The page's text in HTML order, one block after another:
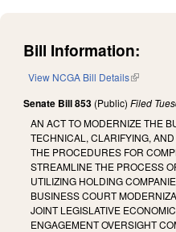
Bill Information:
View NCGA Bill Details(link is
Senate Bill 853 (Public) Filed
AN ACT TO MODERNIZE THE
TECHNICAL, CLARIFYING,
THE PROCEDURES FOR
STREAMLINE THE PROCESS
UTILIZING HOLDING
BUSINESS COURT
JOINT LEGISLATIVE
ENGAGEMENT OVERSIGHT